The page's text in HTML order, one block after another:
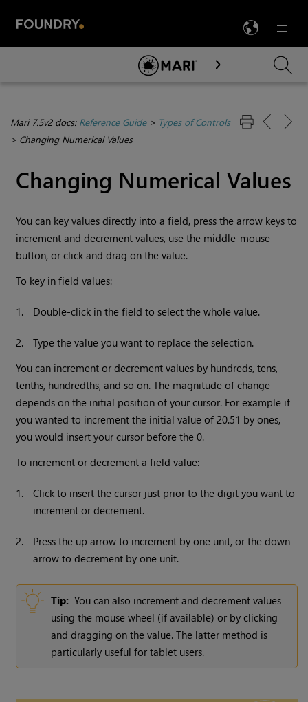
Menu

Skip To Main Content
Mari 7.5v2 docs: Reference Guide> Types of Controls
> Changing Numerical Values
Changing Numerical Values
You can key values directly into a field, press the arrow keys to
increment and decrement values, use the middle-mouse
button, or click and drag on the value.
To key in field values:
1. Double-click in the field to select the whole value.
2.
Type the value you want to replace the selection.
You can increment or decrement values by hundreds, tens,
tenths, hundredths, and so on. The magnitude of change
depends on the initial position of your cursor. For example if
you wanted to increment the initial value of 20.51 by ones,
you would insert your cursor before the 0.
To increment or decrement a field value:
1.
Click to insert the cursor just prior to the digit you want to
increment or decrement.
2.
Press the up arrow to increment by one unit, or the down
arrow to decrement by one unit.
Tip: You can also increment and decrement values
using the mouse wheel (if available) or by clicking
and dragging on the value. The latter method is
particularly useful for tablet users.